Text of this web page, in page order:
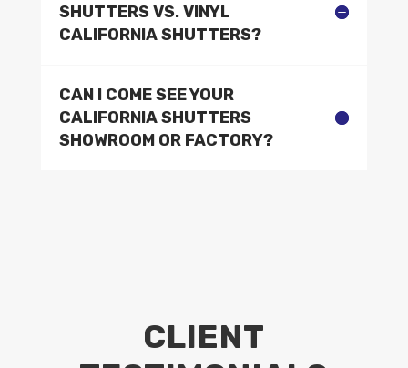
SHUTTERS VS. VINYL
CALIFORNIA SHUTTERS?
CAN I COME SEE YOUR
CALIFORNIA SHUTTERS
SHOWROOM OR FACTORY?
CLIENT